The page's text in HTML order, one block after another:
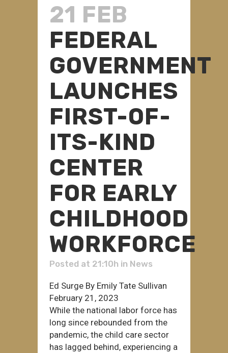
21 FEB
FEDERAL
GOVERNMENT
LAUNCHES
FIRST-OF-
ITS-KIND
CENTER
FOR EARLY
CHILDHOOD
WORKFORCE
Posted at 21:10h in News
Ed Surge By Emily Tate Sullivan
February 21, 2023
While the national labor force has
long since rebounded from the
pandemic, the child care sector
has lagged behind, experiencing a